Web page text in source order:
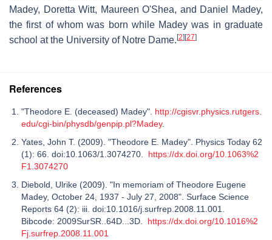
Madey, Doretta Witt, Maureen O'Shea, and Daniel Madey,
the first of whom was born while Madey was in graduate
school at the University of Notre Dame. [2] [27]
References
"Theodore E. (deceased) Madey". http://cgisvr.physics.rutgers.
edu/cgi-bin/physdb/genpip.pl?Madey.
Yates, John T. (2009). "Theodore E. Madey". Physics Today 62
(1): 66. doi:10.1063/1.3074270. https://dx.doi.org/10.1063%2
F1.3074270
Diebold, Ulrike (2009). "In memoriam of Theodore Eugene
Madey, October 24, 1937 - July 27, 2008". Surface Science
Reports 64 (2): iii. doi:10.1016/j.surfrep.2008.11.001.
Bibcode: 2009SurSR..64D...3D. https://dx.doi.org/10.1016%2
Fj.surfrep.2008.11.001